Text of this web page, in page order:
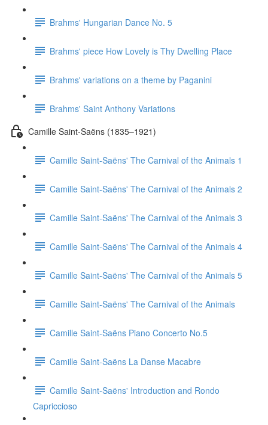
Brahms' Hungarian Dance No. 5
Brahms' piece How Lovely is Thy Dwelling Place
Brahms' variations on a theme by Paganini
Brahms' Saint Anthony Variations
Camille Saint-Saëns (1835–1921)
Camille Saint-Saëns' The Carnival of the Animals 1
Camille Saint-Saëns' The Carnival of the Animals 2
Camille Saint-Saëns' The Carnival of the Animals 3
Camille Saint-Saëns' The Carnival of the Animals 4
Camille Saint-Saëns' The Carnival of the Animals 5
Camille Saint-Saëns' The Carnival of the Animals
Camille Saint-Saëns Piano Concerto No.5
Camille Saint-Saëns La Danse Macabre
Camille Saint-Saëns' Introduction and Rondo
Capriccioso